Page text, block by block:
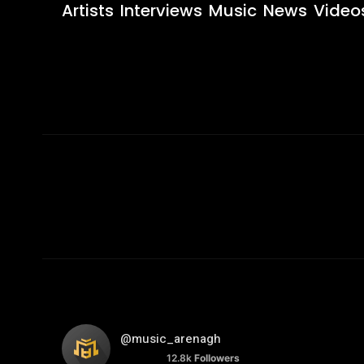
Artists Interviews Music News
@music_arenagh
12.8k Followers